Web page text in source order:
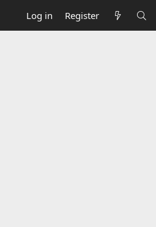
Log in Register